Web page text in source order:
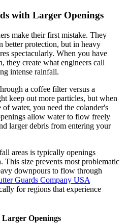
with Larger Openings
make their first mistake. They
better protection, but in heavy
spectacularly. When you have
they create what engineers call
intense rainfall.
a coffee filter versus a
keep out more particles, but when
water, you need the colander's
allow water to flow freely
larger debris from entering your
areas is typically openings
This size prevents most problematic
downpours to flow through
Guards Company USA
for regions that experience
Openings